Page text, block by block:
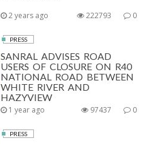
2 years ago 0
222793
PRESS
SANRAL ADVISES ROAD
USERS OF CLOSURE ON R40
NATIONAL ROAD BETWEEN
WHITE RIVER AND
HAZYVIEW
1 year ago 0
97437
PRESS